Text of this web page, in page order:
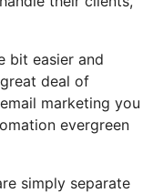
bit easier and
deal of
marketing you
evergreen
simply separate